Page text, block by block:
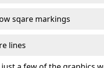
sqare markings
lines